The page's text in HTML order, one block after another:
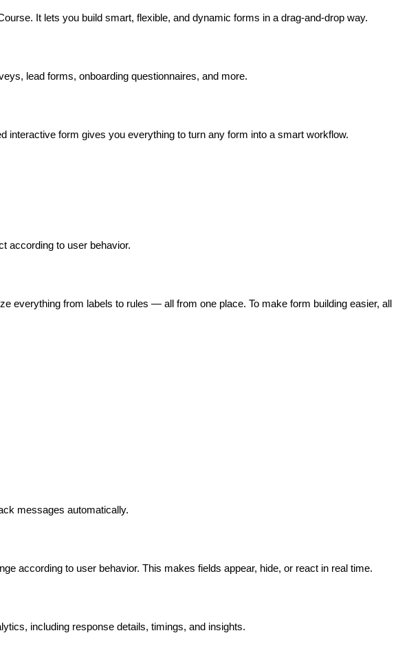
It lets you build smart, flexible, and dynamic forms in a drag-and-drop way.
lead forms, onboarding questionnaires, and more.
interactive form gives you everything to turn any form into a smart workflow.
according to user behavior.
everything from labels to rules — all from one place. To make form building easier, all
messages automatically.
according to user behavior. This makes fields appear, hide, or react in real time.
including response details, timings, and insights.